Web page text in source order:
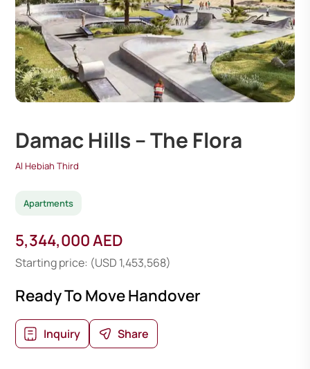
Damac Hills – The Flora
Al Hebiah Third
Apartments
5,344,000 AED
Starting price: (USD 1,453,568)
Ready To Move Handover
Inquiry Share